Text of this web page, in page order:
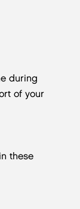
during
of your
these